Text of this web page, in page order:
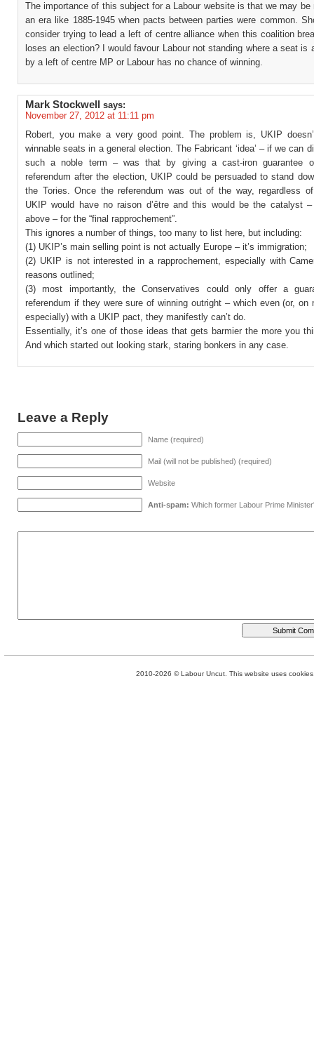
The importance of this subject for a Labour website is that we may be
an era like 1885-1945 when pacts between parties were common.
consider trying to lead a left of centre alliance when this coalition
loses an election? I would favour Labour not standing where a seat is
by a left of centre MP or Labour has no chance of winning.
Mark Stockwell
says:
November 27, 2012 at 11:11 pm
Robert, you make a very good point. The problem is, UKIP
winnable seats in a general election. The Fabricant ‘idea’ – if we can
such a noble term – was that by giving a cast-iron guarantee
referendum after the election, UKIP could be persuaded to stand
the Tories. Once the referendum was out of the way, regardless
UKIP would have no raison d’être and this would be the catalyst
above – for the “final rapprochement”.
This ignores a number of things, too many to list here, but including:
(1) UKIP’s main selling point is not actually Europe – it’s immigration;
(2) UKIP is not interested in a rapprochement, especially with
reasons outlined;
(3) most importantly, the Conservatives could only offer a
referendum if they were sure of winning outright – which even (or, on
especially) with a UKIP pact, they manifestly can’t do.
Essentially, it’s one of those ideas that gets barmier the more you
And which started out looking stark, staring bonkers in any case.
Leave a Reply
Name (required)
Mail (will not be published) (required)
Website
Anti-spam: Which former Labour Prime
2010-2026 © Labour Uncut. This website uses